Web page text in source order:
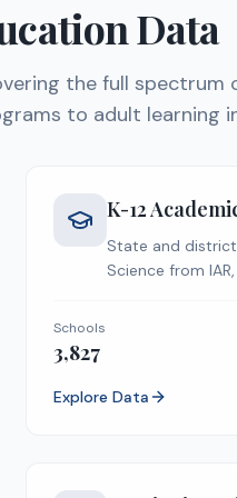
Data
the full spectrum
to adult learning
K-12
State and
Science from
Schools
3,827
Explore Data